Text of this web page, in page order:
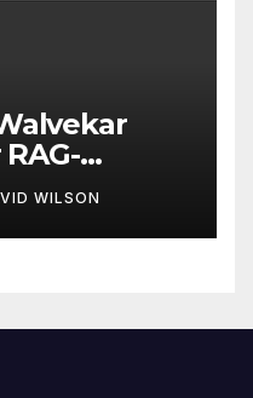
AI for
WILSON